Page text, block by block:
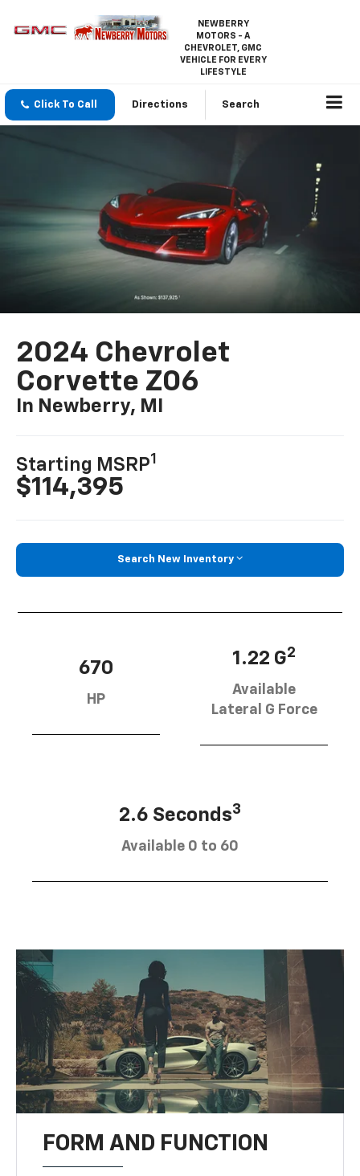
NEWBERRY
MOTORS - A
CHEVROLET, GMC
VEHICLE FOR EVERY
LIFESTYLE
Click To Call Directions Search
2024 Chevrolet
Corvette Z06
In Newberry, MI
Starting MSRP1
$114,395
Search New Inventory
670
HP
1.22 G2
Available
Lateral G Force
2.6 Seconds3
Available 0 to 60
FORM AND FUNCTION